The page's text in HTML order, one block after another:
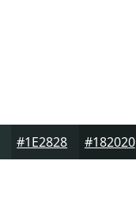
#1E2828 #182020